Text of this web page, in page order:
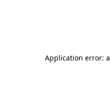
Application error: a